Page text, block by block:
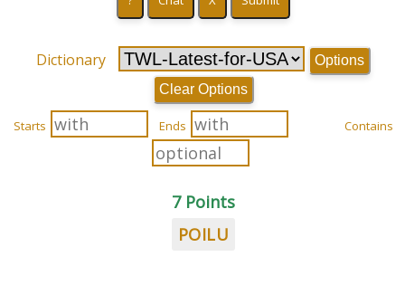
Dictionary
Options
Clear Options
Starts Ends Contains
7 Points
POILU